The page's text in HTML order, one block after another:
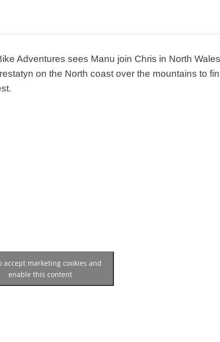
Adventures sees Manu join Chris in North
on the North coast over the mountains to
accept marketing cookies and
enable this content